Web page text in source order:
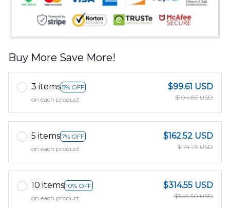
Buy More Save More!
3 items 5% OFF
on each product
$99.61 USD
$104.85 USD
5 items 7% OFF
on each product
$162.52 USD
$174.75 USD
10 items 10% OFF
on each product
$314.55 USD
$349.50 USD